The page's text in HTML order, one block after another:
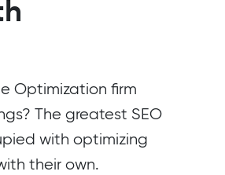
Optimization firm
The greatest SEO
with optimizing
their own.